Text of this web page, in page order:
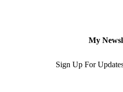
My
Sign Up For